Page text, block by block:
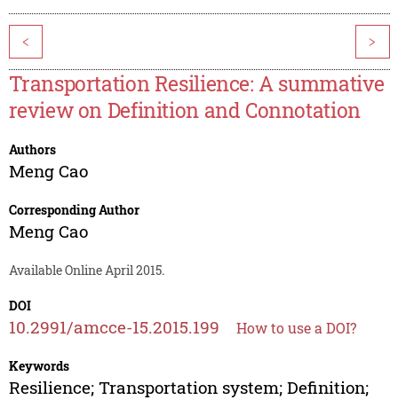
< >
Transportation Resilience: A summative
review on Definition and Connotation
Authors
Meng Cao
Corresponding Author
Meng Cao
Available Online April 2015.
DOI
10.2991/amcce-15.2015.199 How to use a DOI?
Keywords
Resilience; Transportation system; Definition;